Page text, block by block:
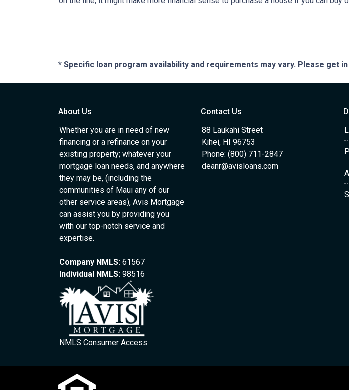
* Specific loan program availability and requirements may vary. Please
About Us
Whether you are in need of new
financing or a refinance on your
existing property; whatever your
mortgage loan needs, and anywhere
they may be, (including the
communities of Maui any of our
other service areas), Avis Mortgage
can assist you by providing you
with our top-notch service and
expertise.
Company NMLS: 61567
Individual NMLS: 98516
NMLS Consumer Access
Contact Us
88 Laukahi Street
Kihei, HI 96753
Phone: (800) 711-2847
deanr@avisloans.com